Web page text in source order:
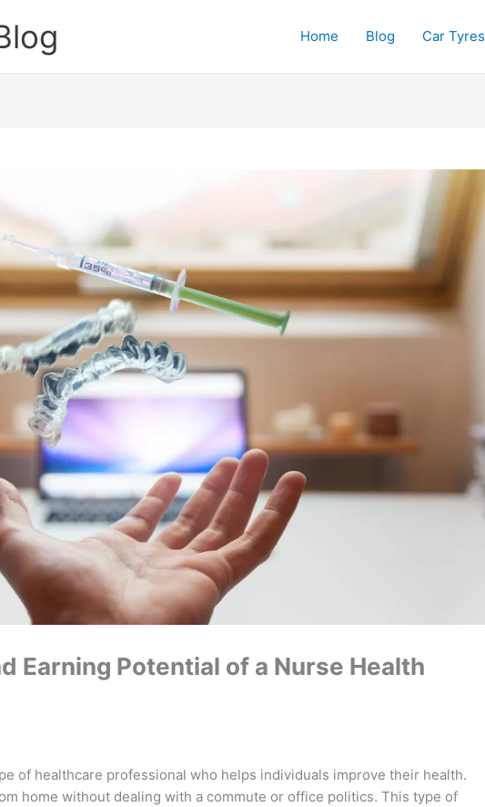
Home Blog Car Tyres
Earning Potential of a Nurse Health
of healthcare professional who helps individuals improve their health.
home without dealing with a commute or office politics. This type of